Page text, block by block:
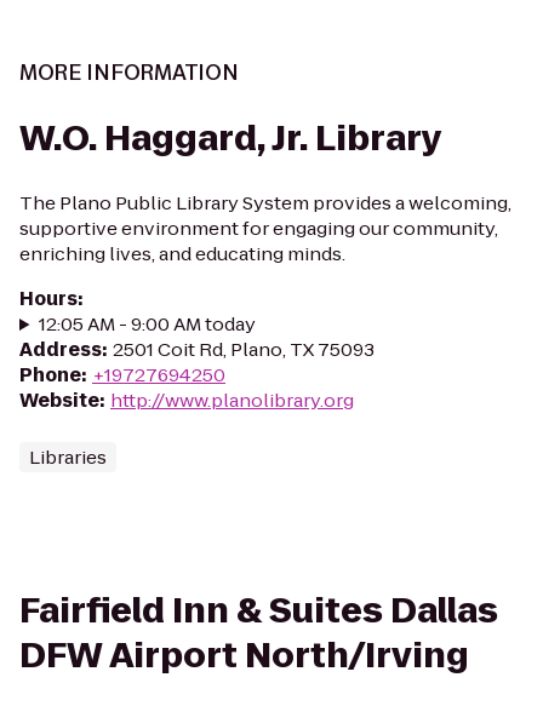
MORE INFORMATION
W.O. Haggard, Jr. Library
The Plano Public Library System provides a welcoming,
supportive environment for engaging our community,
enriching lives, and educating minds.
Hours:
12:05 AM - 9:00 AM today
Address: 2501 Coit Rd, Plano, TX 75093
Phone: +19727694250
Website: http://www.planolibrary.org
Libraries
Fairfield Inn & Suites Dallas
DFW Airport North/Irving